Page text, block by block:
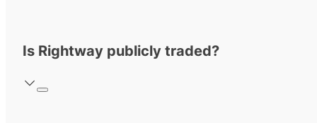
Is Rightway publicly traded?